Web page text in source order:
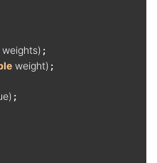
weights) ;
weight) ;
;